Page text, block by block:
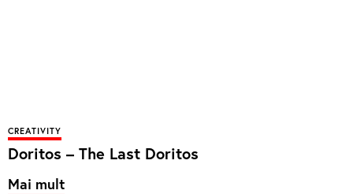
CREATIVITY
Doritos – The Last Doritos
Mai mult